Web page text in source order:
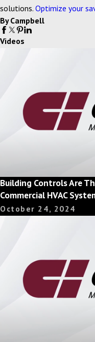
solutions. Optimize your
By Campbell
Videos
Building Controls Are
Commercial HVAC
October 24, 2024